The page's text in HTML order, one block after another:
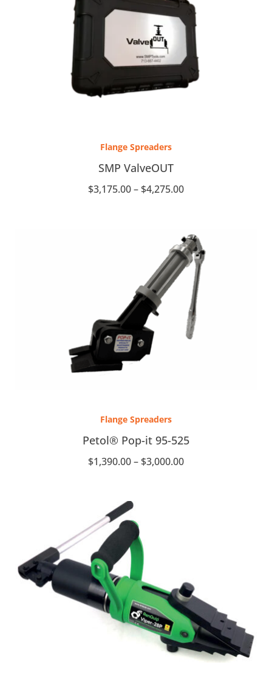
Flange Spreaders
SMP ValveOUT
$3,175.00– $4,275.00
Flange Spreaders
Petol® Pop-it 95-525
$1,390.00– $3,000.00
$3,000.00